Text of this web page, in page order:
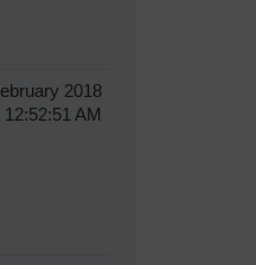
2018
12:52:51 AM